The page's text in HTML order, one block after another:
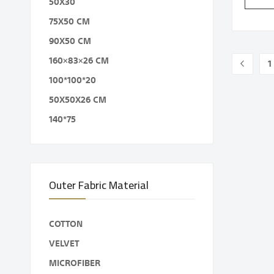
Page 1
75X50 CM
90X50 CM
160×83×26 CM
100*100*20
50X50X26 CM
140*75
Outer Fabric Material
COTTON
VELVET
MICROFIBER